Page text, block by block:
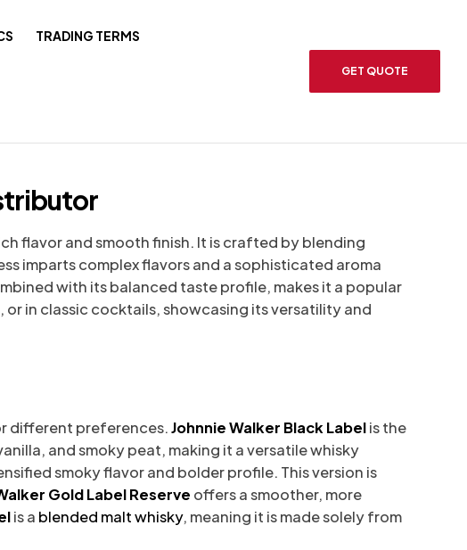
TRADING TERMS
GET QUOTE
flavor and smooth finish. It is crafted by blending
imparts complex flavors and a sophisticated aroma
with its balanced taste profile, makes it a popular
in classic cocktails, showcasing its versatility and
different preferences.Johnnie Walker Black Labelis the
and smoky peat, making it a versatile whisky
smoky flavor and bolder profile. This version is
Gold Label Reserve offers a smoother, more
is a blended malt whisky, meaning it is made solely from